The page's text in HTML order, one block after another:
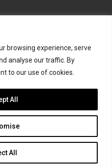
browsing experience, serve
analyse our traffic. By
to our use of cookies.
All
All
TWITTER
Scout team
All rights reserved.